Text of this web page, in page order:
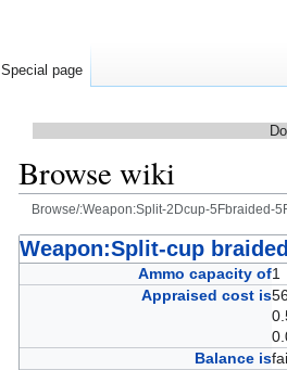
Browse wiki
Browse/:Weapon:Split-2Dcup-5Fbraided-
Jump
to
Jump
to
Weapon:Split-cup
Ammo capacity of
Appraised cost is
Balance is
Special page